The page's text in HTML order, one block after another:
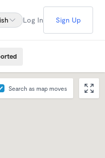
Log In Sign Up
Search as map moves